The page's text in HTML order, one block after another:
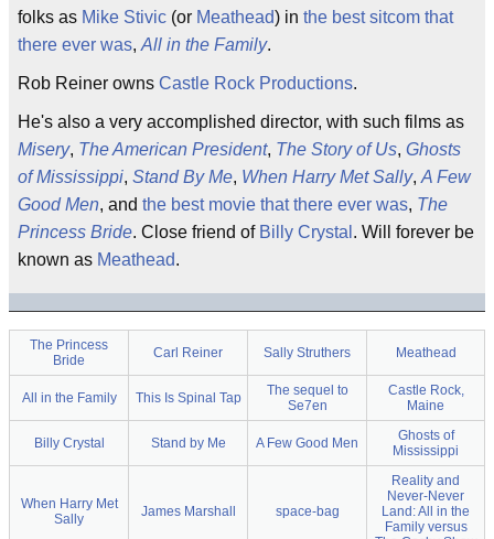
folks as Mike Stivic (or Meathead) in the best sitcom that
there ever was, All in the Family.
Rob Reiner owns Castle Rock Productions.
He's also a very accomplished director, with such films as
Misery, The American President, The Story of Us, Ghosts
of Mississippi, Stand By Me, When Harry Met Sally, A Few
Good Men, and the best movie that there ever was, The
Princess Bride. Close friend of Billy Crystal . Will forever be
known as Meathead.
The Princess
Bride
Carl Reiner Sally Struthers Meathead
All in the Family This Is Spinal Tap
The sequel to
Se7en
Castle Rock,
Maine
Billy Crystal Stand by Me A Few Good Men
Ghosts of
Mississippi
When Harry Met
Sally
James Marshall space-bag
Reality and
Never-Never
Land: All in the
Family versus